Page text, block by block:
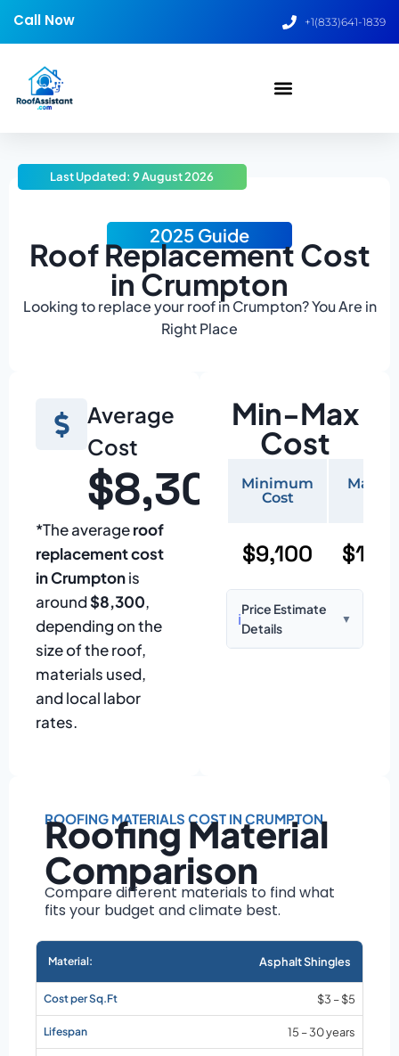
Call Now +1(833)641-1839
2025 Guide
Roof Replacement Cost
in Crumpton
Looking to replace your roof in Crumpton? You Are in
Right Place
Last Updated: 9 August 2026
Average
Cost
$8,300
*The averageroof
replacement cost
in Crumptonis
around$8,300,
depending on the
size of the roof,
materials used,
and local labor
rates.
Min-Max
Cost
Minimum
Cost
$9,100
ℹ️
Price Estimate
Details
▼
pitch
Installation
Material choice
Local labor
Market rates as of
August 2026
ROOFING MATERIALS COST IN CRUMPTON
Roofing Material
Comparison
Compare different materials to find what
fits your budget and climate best.
Asphalt Shingles
$3 – $5
15 – 30 years